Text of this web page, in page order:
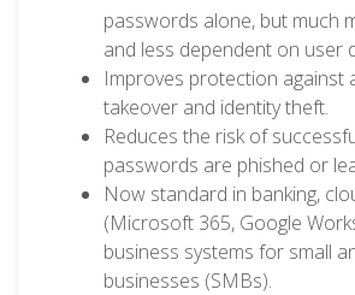
passwords alone, but much
and less dependent on user
Improves protection against
takeover and identity theft.
Reduces the risk of
passwords are phished or
Now standard in banking,
(Microsoft 365, Google
business systems for small
businesses (SMBs).